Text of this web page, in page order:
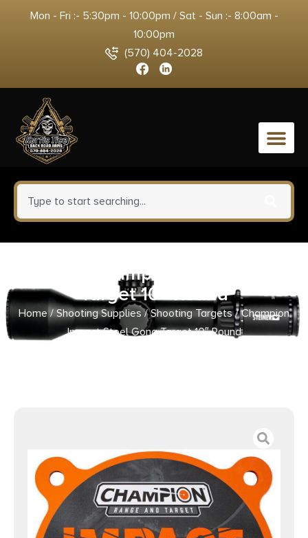
Mon - Fri :- 5:30pm - 10:00pm / Sat - Sun :- 8:00am -
10:00pm
(570) 404-2028
0
Champion Impact Steel Gong
Target 10″ Round
Home/Shooting Supplies/Shooting Targets/ Champion
Impact Steel Gong Target 10″ Round